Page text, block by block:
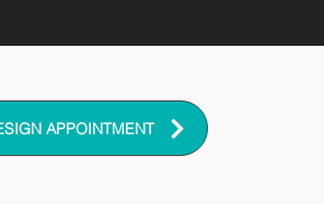
APPOINTMENT